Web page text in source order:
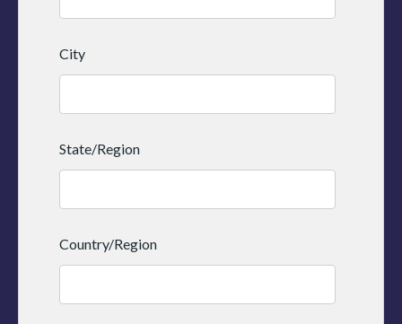
City
State/Region
Country/Region